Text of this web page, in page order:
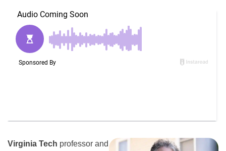
Virginia Tech professor and